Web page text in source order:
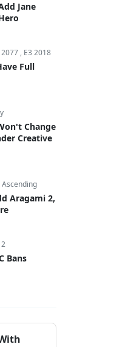
Jane
, E3 2018
Full
Change
Creative
Aragami 2,
Bans